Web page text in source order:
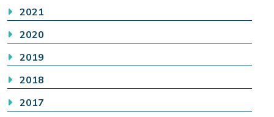
2021
2020
2019
2018
2017